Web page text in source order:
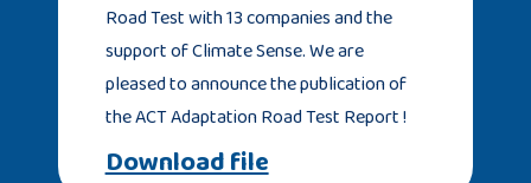
Road Test with 13 companies and the
support of Climate Sense. We are
pleased to announce the publication of
the ACT Adaptation Road Test Report !
Download file